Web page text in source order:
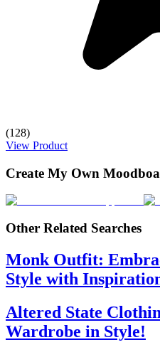
(128)
View Product
Create My Own
Other Related Searches
Monk Outfit:
Style with
Altered State
Wardrobe in Style!